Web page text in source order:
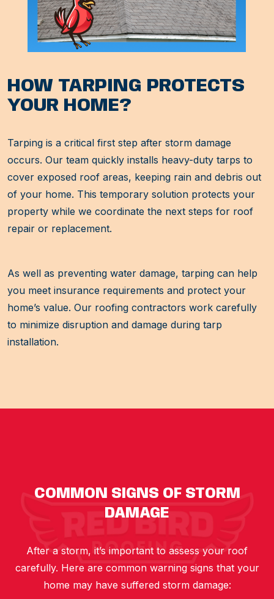
HOW TARPING PROTECTS
YOUR HOME?
Tarping is a critical first step after storm damage
occurs. Our team quickly installs heavy-duty tarps to
cover exposed roof areas, keeping rain and debris out
of your home. This temporary solution protects your
property while we coordinate the next steps for roof
repair or replacement.
As well as preventing water damage, tarping can help
you meet insurance requirements and protect your
home’s value. Our roofing contractors work carefully
to minimize disruption and damage during tarp
installation.
COMMON SIGNS OF STORM
DAMAGE
After a storm, it’s important to assess your roof
carefully. Here are common warning signs that your
home may have suffered storm damage: